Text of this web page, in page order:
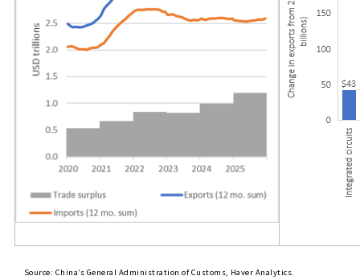
Source: China’s General Administration of Customs, Haver Analytics.